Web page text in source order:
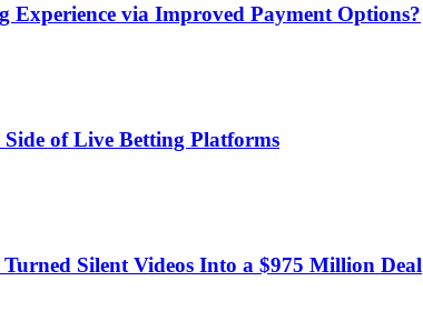
via Improved Payment Options?
of Live Betting Platforms
Silent Videos Into a $975 Million Deal